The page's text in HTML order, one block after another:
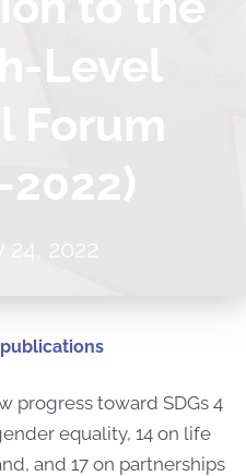
Level
Forum
2022)
2022
progress toward SDGs 4
equality, 14 on life
and 17 on partnerships